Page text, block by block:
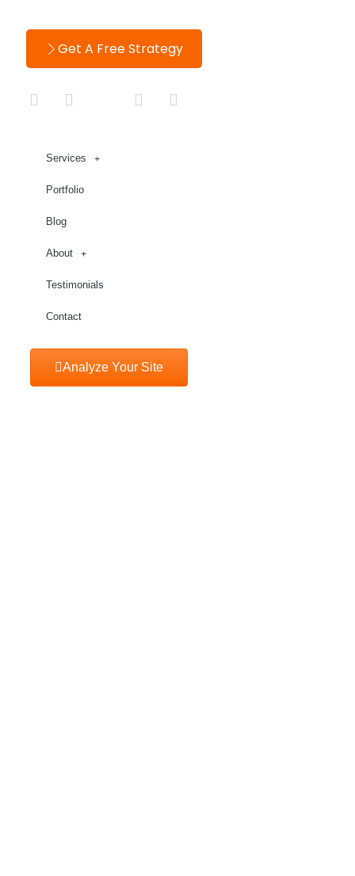
Get A Free Strategy
Services
Portfolio
Blog
About
Testimonials
Contact
Analyze Your Site